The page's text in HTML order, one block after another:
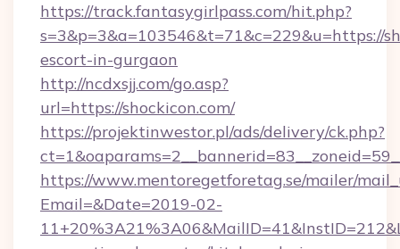
https://track.fantasygirlpass.com/hit.php?
s=3&p=3&a=103546&t=71&c=229&u=https://
escort-in-gurgaon
http://ncdxsjj.com/go.asp?
url=https://shockicon.com/
https://projektinwestor.pl/ads/delivery/ck.php?
https://www.mentoregetforetag.se/mailer/
Email=&Date=2019-02-